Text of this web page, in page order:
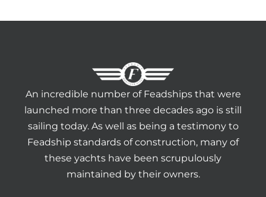
An incredible number of Feadships that were
launched more than three decades ago is still
sailing today. As well as being a testimony to
Feadship standards of construction, many of
these yachts have been scrupulously
maintained by their owners.